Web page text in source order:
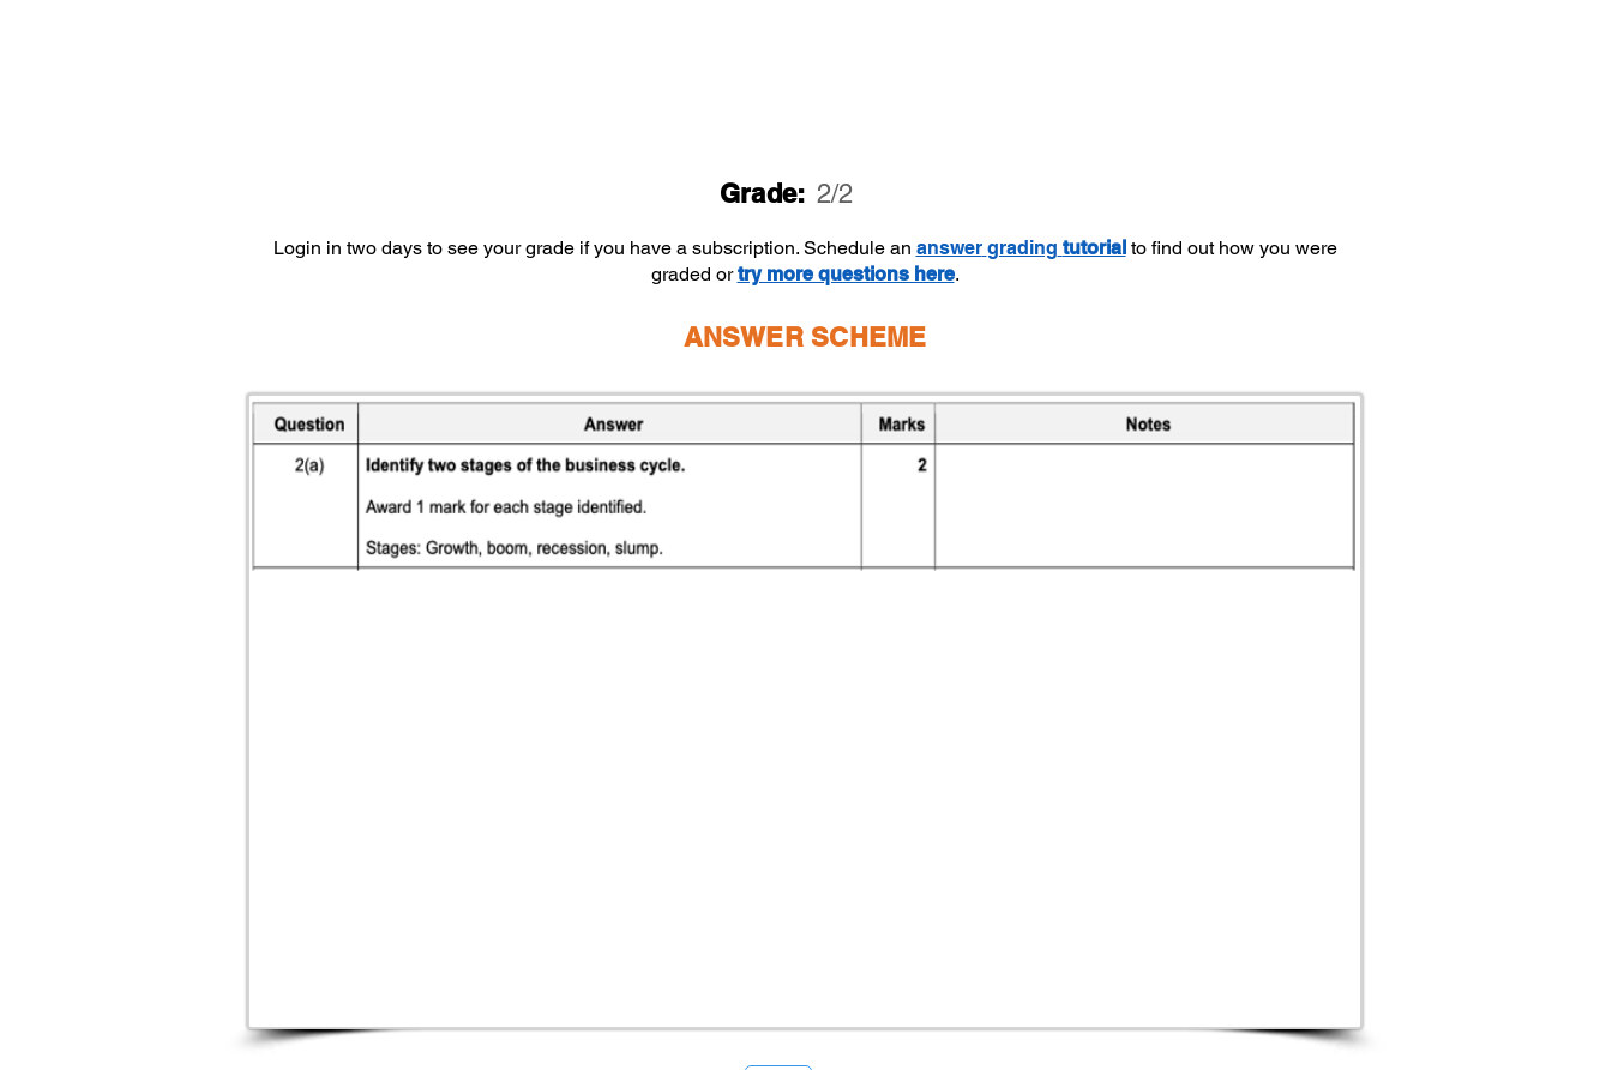
Grade: 2/2
Login in two days to see your grade if you have a subscription. Schedule an answer grading tutorialto find out how you were
graded ortry more questions here.
ANSWER SCHEME